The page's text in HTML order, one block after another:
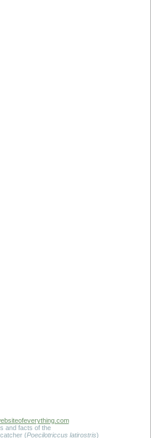
and facts of the
(Poecilotriccus latirostris)